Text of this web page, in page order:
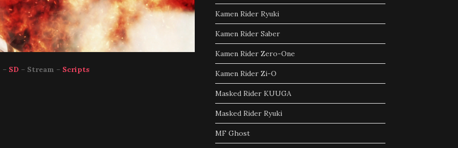
– SD – Stream – Scripts
Kamen Rider Ryuki
Kamen Rider Saber
Kamen Rider Zero-One
Kamen Rider Zi-O
Masked Rider KUUGA
Masked Rider Ryuki
MF Ghost